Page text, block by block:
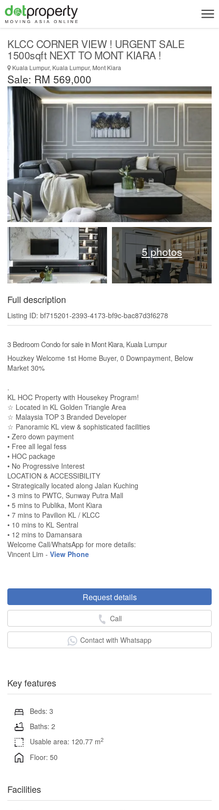
KLCC CORNER VIEW ! URGENT SALE
1500sqft NEXT TO MONT KIARA !
Kuala Lumpur, Kuala Lumpur, Mont Kiara
Sale: RM 569,000
5 photos
Full description
Listing ID: bf715201-2393-4173-bf9c-bac87d3f6278
3 Bedroom Condo for sale in Mont Kiara, Kuala Lumpur
Houzkey Welcome 1st Home Buyer, 0 Downpayment, Below
Market 30%
.
KL HOC Property with Housekey Program!
☆ Located in KL Golden Triangle Area
☆ Malaysia TOP 3 Branded Developer
☆ Panoramic KL view & sophisticated facilities
• Zero down payment
• Free all legal fess
• HOC package
• No Progressive Interest
LOCATION & ACCESSIBILITY
• Strategically located along Jalan Kuching
• 3 mins to PWTC, Sunway Putra Mall
• 5 mins to Publika, Mont Kiara
• 7 mins to Pavilion KL / KLCC
• 10 mins to KL Sentral
• 12 mins to Damansara
Welcome Call/WhatsApp for more details:
Vincent Lim - View Phone
Request details
Call
Contact with Whatsapp
Key features
Beds: 3
Baths: 2
Usable area: 120.77 m2
Floor: 50
Facilities